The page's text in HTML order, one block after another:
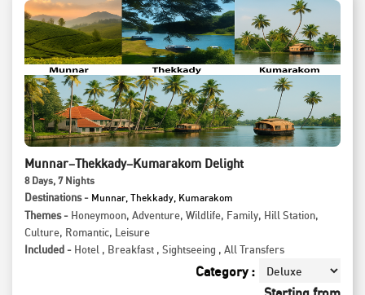
Munnar–Thekkady–Kumarakom Delight
8 Days, 7 Nights
Destinations - Munnar, Thekkady, Kumarakom
Themes - Honeymoon, Adventure, Wildlife, Family, Hill Station,
Culture, Romantic, Leisure
Included - Hotel , Breakfast , Sightseeing , All Transfers
Category :